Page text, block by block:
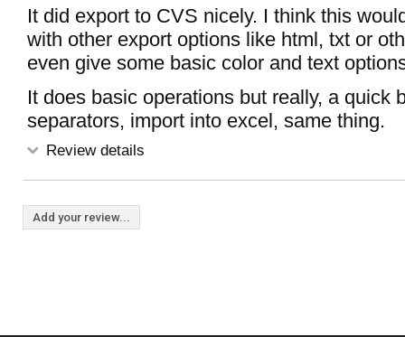
It did export to CVS nicely. I think this
with other export options like html, txt or
even give some basic color and text
It does basic operations but really, a quick
separators, import into excel, same thing.
Review details
Add your review...